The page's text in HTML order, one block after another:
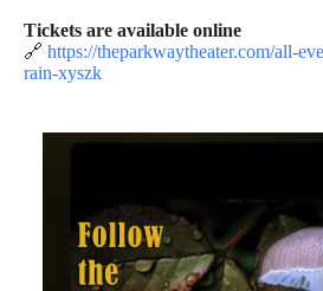
Tickets are available online
🔗 https://theparkwaytheater.com/all-
rain-xyszk